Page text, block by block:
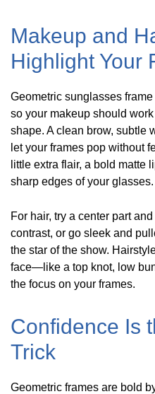
Makeup and
Highlight Your
Geometric sunglasses
so your makeup should
shape. A clean brow, subtle
let your frames pop without
little extra flair, a bold matte
sharp edges of your glasses.
For hair, try a center part
contrast, or go sleek and
the star of the show.
face—like a top knot, low
the focus on your frames.
Confidence Is
Trick
Geometric frames are bold